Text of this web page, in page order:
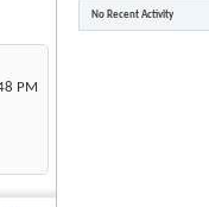
PM
No Recent Activity